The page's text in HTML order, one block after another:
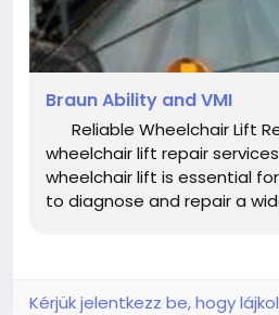
Braun Ability and VMI
Reliable Wheelchair Lift
wheelchair lift repair
wheelchair lift is essential
to diagnose and repair a
Kérjük jelentkezz be, hogy